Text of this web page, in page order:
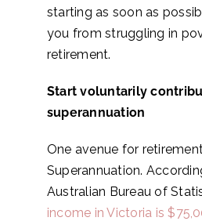
starting as soon as
you from struggling in
retirement.
Start voluntarily
superannuation
One avenue for
Superannuation.
Australian Bureau of
income in Victoria is